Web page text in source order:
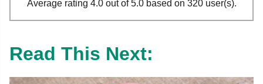
Average rating 4.0 out of 5.0 based on 320 user(s).
Read This Next: